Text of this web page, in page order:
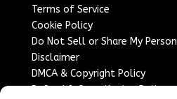
Terms of Service
Cookie Policy
Do Not Sell or Share My
Disclaimer
DMCA & Copyright Policy
Refund & Cancellation Policy